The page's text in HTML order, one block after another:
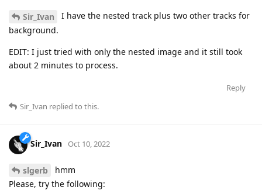
Sir_Ivan
I have the nested track plus two other tracks for
background.
EDIT: I just tried with only the nested image and it still took
about 2 minutes to process.
Reply
Sir_Ivan replied to this.
Sir_Ivan Oct 10, 2022
slgerb
hmm
Please, try the following: